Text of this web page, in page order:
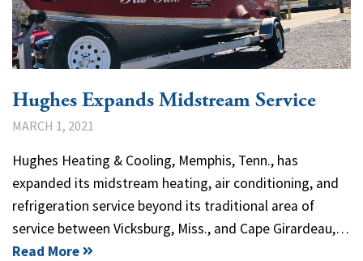
Hughes Expands Midstream Service
MARCH 1, 2021
Hughes Heating & Cooling, Memphis, Tenn., has
expanded its midstream heating, air conditioning, and
refrigeration service beyond its traditional area of
service between Vicksburg, Miss., and Cape Girardeau,…
Read More